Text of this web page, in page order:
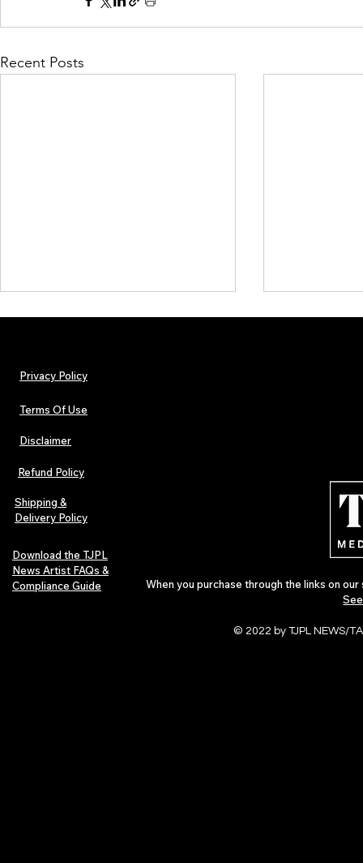
Recent Posts
The Early Swerve: Independent
Indie Folk Artist Spotlight
Indie Artists
Privacy Policy
Terms Of Use
Disclaimer
Refund Policy
Shipping &
Delivery Policy
Download the TJPL
News Artist FAQs &
Compliance Guide
When you purchase through the links on
© 2022 by TJPL NEWS/